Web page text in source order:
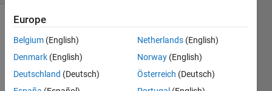
Given
matrix
with
so
Europe
Belgium (English)
Denmark (English)
Deutschland (Deutsch)
Netherlands (English)
Norway (English)
Österreich (Deutsch)